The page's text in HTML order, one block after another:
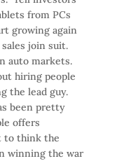
from PCs
growing again
join suit.
auto markets.
hiring people
the lead guy.
been pretty
offers
to think the
winning the war